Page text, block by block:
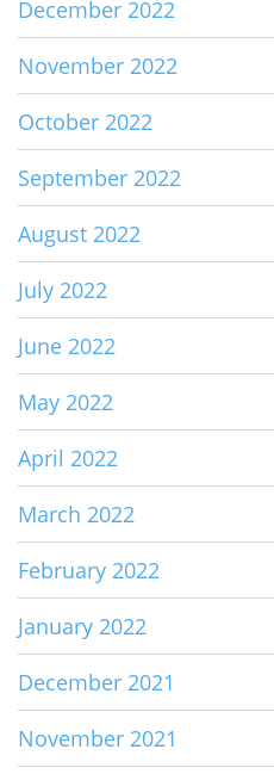
December 2022
November 2022
October 2022
September 2022
August 2022
July 2022
June 2022
May 2022
April 2022
March 2022
February 2022
January 2022
December 2021
November 2021